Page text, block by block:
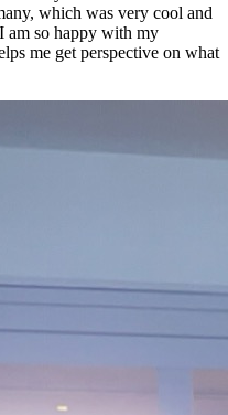
which was very cool and
am so happy with my
me get perspective on what